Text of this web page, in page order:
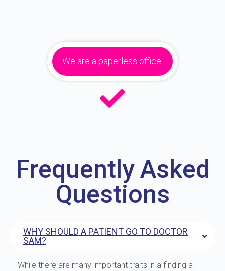
We are a paperless office.
Frequently Asked
Questions
WHY SHOULD A PATIENT GO TO DOCTOR
SAM?
While there are many important traits in a finding a